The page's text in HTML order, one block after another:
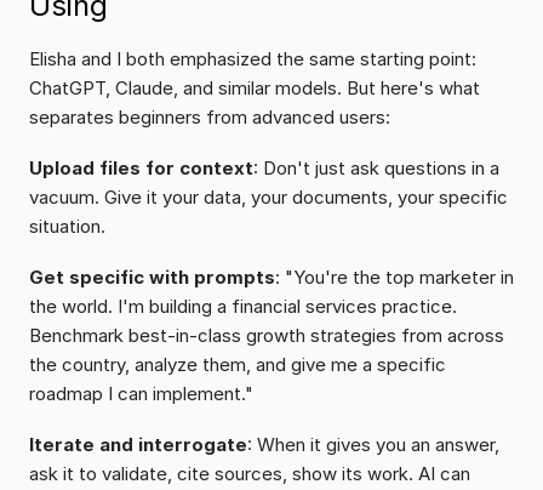
Elisha and I both emphasized the same starting point:
ChatGPT, Claude, and similar models. But here's what
separates beginners from advanced users:
Upload files for context: Don't just ask questions in a
vacuum. Give it your data, your documents, your specific
situation.
Get specific with prompts: "You're the top marketer in
the world. I'm building a financial services practice.
Benchmark best-in-class growth strategies from across
the country, analyze them, and give me a specific
roadmap I can implement."
Iterate and interrogate: When it gives you an answer,
ask it to validate, cite sources, show its work. AI can